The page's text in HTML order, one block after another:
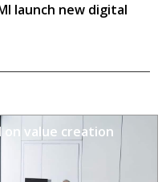
launch new digital
on value creation